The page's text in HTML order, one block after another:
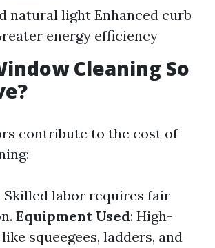
natural light Enhanced curb
energy efficiency
Cleaning So
contribute to the cost of
Skilled labor requires fair
Equipment Used: High-
squeegees, ladders, and